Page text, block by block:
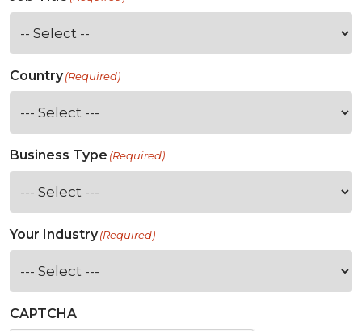
Country(Required)
Business Type (Required)
Your Industry(Required)
CAPTCHA